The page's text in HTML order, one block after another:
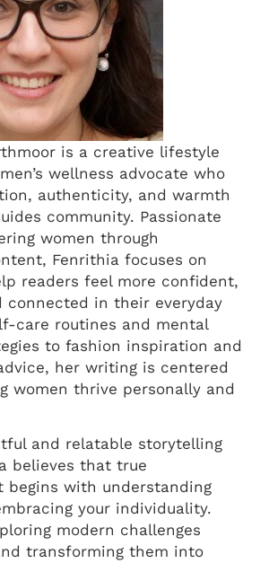
is a creative lifestyle
wellness advocate who
authenticity, and warmth
community. Passionate
women through
Fenrithia focuses on
readers feel more confident,
connected in their everyday
care routines and mental
to fashion inspiration and
her writing is centered
women thrive personally and
and relatable storytelling
believes that true
begins with understanding
your individuality.
modern challenges
transforming them into